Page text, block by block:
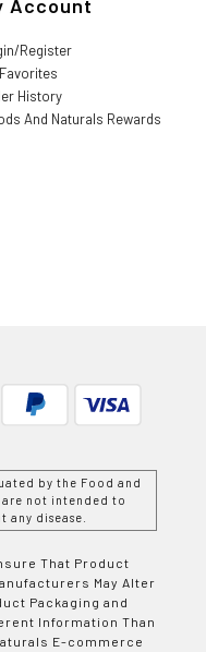
Account
Register
History
And Naturals Rewards
by the Food and
not intended to
disease.
That Product
May Alter
Packaging and
Information Than
E-commerce